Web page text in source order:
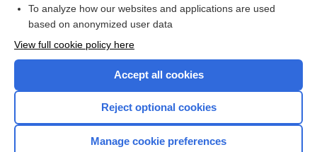
Want to read the entire topic?
Browse sample topics
To analyze how our websites and applications are used
based on anonymized user data
View full cookie policy here
Accept all cookies
Reject optional cookies
Manage cookie preferences